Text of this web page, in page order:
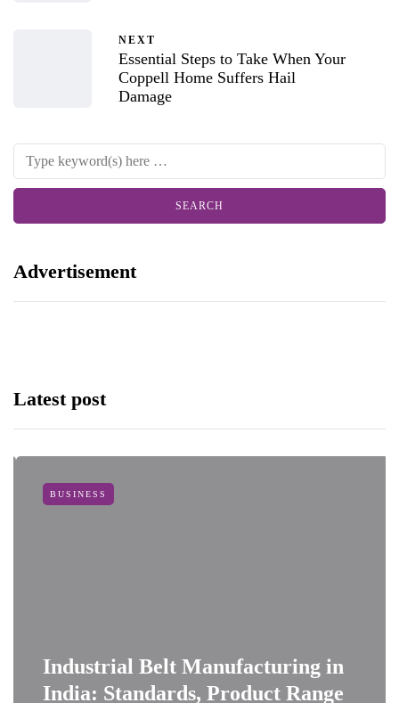
NEXT
Essential Steps to Take When Your
Coppell Home Suffers Hail
Damage
Advertisement
Latest post
BUSINESS
Industrial Belt Manufacturing in
India: Standards, Product Range